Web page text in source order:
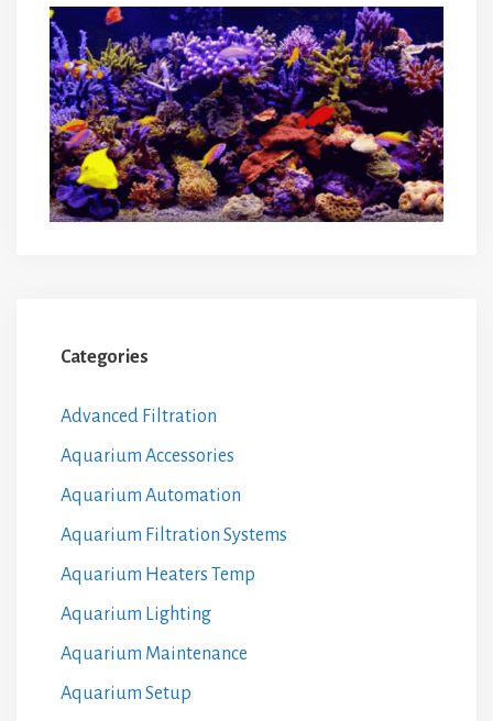
Categories
Advanced Filtration
Aquarium Accessories
Aquarium Automation
Aquarium Filtration Systems
Aquarium Heaters Temp
Aquarium Lighting
Aquarium Maintenance
Aquarium Setup